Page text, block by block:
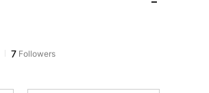
1 day ago